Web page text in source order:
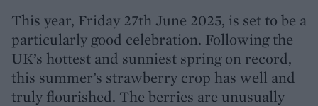
This year, Friday 27th June 2025, is set to be a
particularly good celebration. Following the
UK’s hottest and sunniest spring on record,
this summer’s strawberry crop has well and
truly flourished. The berries are unusually